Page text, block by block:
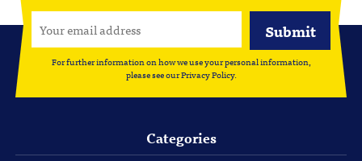
For further information on how we use your personal information,
please see ourPrivacy Policy.
Categories